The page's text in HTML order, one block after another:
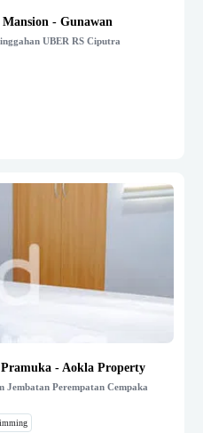
- Gunawan
UBER RS Ciputra
- Aokla Property
Jembatan Perempatan Cempaka